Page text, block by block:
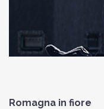
Romagna in fiore